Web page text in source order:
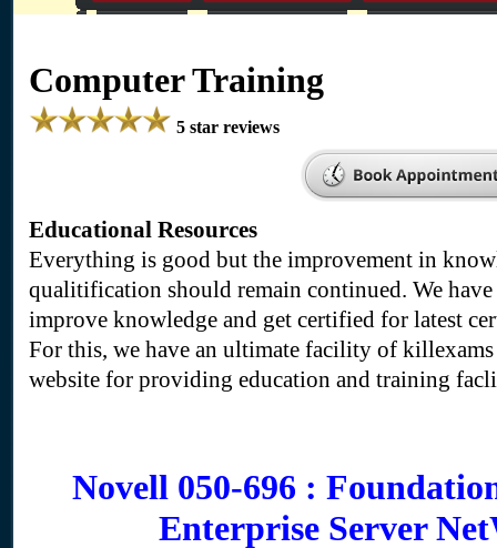
Computer Training
5 star reviews
Educational Resources
Everything is good but the improvement in
qualitification should remain continued. We
improve knowledge and get certified for latest
For this, we have an ultimate facility of
website for providing education and training
Novell 050-696 :
Enterprise Server